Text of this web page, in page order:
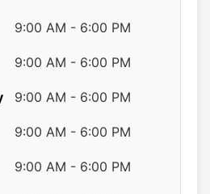
9:00 AM - 6:00 PM
9:00 AM - 6:00 PM
9:00 AM - 6:00 PM
9:00 AM - 6:00 PM
9:00 AM - 6:00 PM